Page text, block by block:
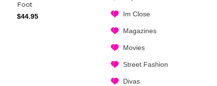
Im Close
Magazines
Movies
Street Fashion
Divas
Foot
$44.95